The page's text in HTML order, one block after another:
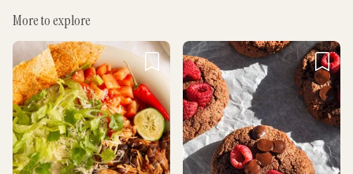
More to explore